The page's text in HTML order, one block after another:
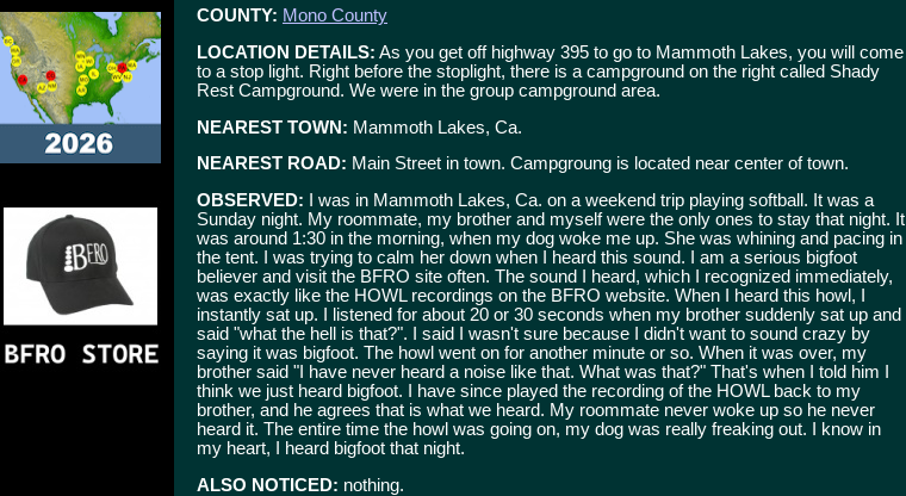
COUNTY: Mono County
LOCATION DETAILS: As you get off highway 395 to go to Mammoth Lakes, you will come
to a stop light. Right before the stoplight, there is a campground on the right called Shady
Rest Campground. We were in the group campground area.
NEAREST TOWN: Mammoth Lakes, Ca.
NEAREST ROAD: Main Street in town. Campgroung is located near center of town.
OBSERVED: I was in Mammoth Lakes, Ca. on a weekend trip playing softball. It was a
Sunday night. My roommate, my brother and myself were the only ones to stay that night. It
was around 1:30 in the morning, when my dog woke me up. She was whining and pacing in
the tent. I was trying to calm her down when I heard this sound. I am a serious bigfoot
believer and visit the BFRO site often. The sound I heard, which I recognized immediately,
was exactly like the HOWL recordings on the BFRO website. When I heard this howl, I
instantly sat up. I listened for about 20 or 30 seconds when my brother suddenly sat up and
said "what the hell is that?". I said I wasn't sure because I didn't want to sound crazy by
saying it was bigfoot. The howl went on for another minute or so. When it was over, my
brother said "I have never heard a noise like that. What was that?" That's when I told him I
think we just heard bigfoot. I have since played the recording of the HOWL back to my
brother, and he agrees that is what we heard. My roommate never woke up so he never
heard it. The entire time the howl was going on, my dog was really freaking out. I know in
my heart, I heard bigfoot that night.
ALSO NOTICED: nothing.